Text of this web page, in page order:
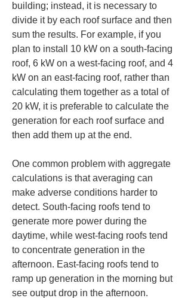
building; instead, it is necessary to
divide it by each roof surface and then
sum the results. For example, if you
plan to install 10 kW on a south-facing
roof, 6 kW on a west-facing roof, and 4
kW on an east-facing roof, rather than
calculating them together as a total of
20 kW, it is preferable to calculate the
generation for each roof surface and
then add them up at the end.
One common problem with aggregate
calculations is that averaging can
make adverse conditions harder to
detect. South-facing roofs tend to
generate more power during the
daytime, while west-facing roofs tend
to concentrate generation in the
afternoon. East-facing roofs tend to
ramp up generation in the morning but
see output drop in the afternoon.